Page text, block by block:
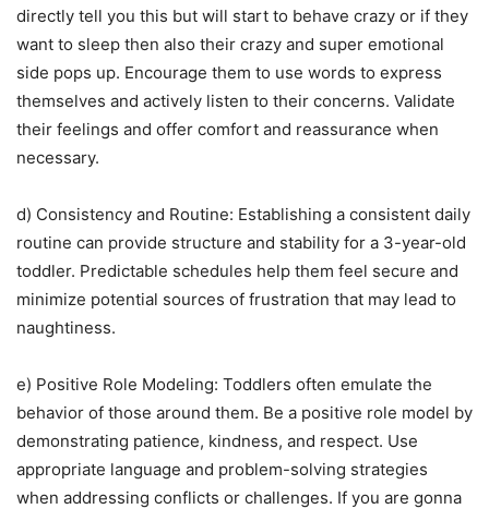
directly tell you this but will start to behave crazy or if they
want to sleep then also their crazy and super emotional
side pops up. Encourage them to use words to express
themselves and actively listen to their concerns. Validate
their feelings and offer comfort and reassurance when
necessary.
d) Consistency and Routine: Establishing a consistent daily
routine can provide structure and stability for a 3-year-old
toddler. Predictable schedules help them feel secure and
minimize potential sources of frustration that may lead to
naughtiness.
e) Positive Role Modeling: Toddlers often emulate the
behavior of those around them. Be a positive role model by
demonstrating patience, kindness, and respect. Use
appropriate language and problem-solving strategies
when addressing conflicts or challenges. If you are gonna